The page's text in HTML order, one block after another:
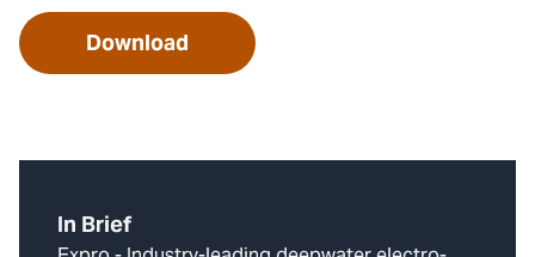
Download
In Brief